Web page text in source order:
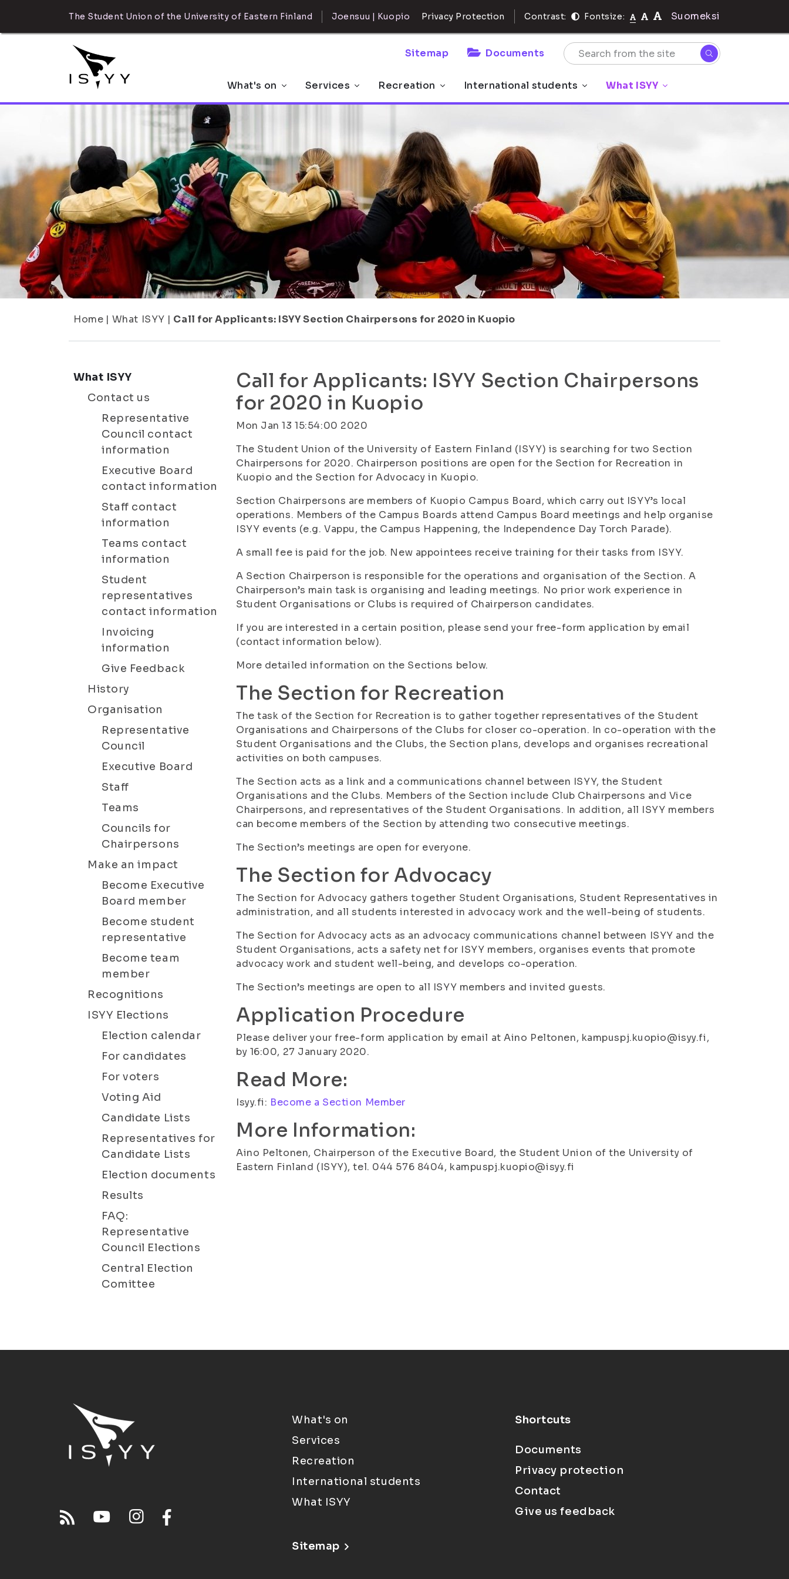
The Student Union of the University of Eastern Finland Joensuu | Kuopio Privacy Protection Contrast: Fontsize: Suomeksi
Sitemap Documents
What's on Services Recreation International students What ISYY
Home | What ISYY | Call for Applicants: ISYY Section Chairpersons for 2020 in Kuopio
What ISYY
Contact us
Representative
Council contact
information
Executive Board
contact information
Staff contact
information
Teams contact
information
Student
representatives
contact information
Invoicing
information
Give Feedback
History
Organisation
Representative
Council
Executive Board
Staff
Teams
Councils for
Chairpersons
Make an impact
Become Executive
Board member
Become student
representative
Become team
member
Recognitions
ISYY Elections
Election calendar
For candidates
For voters
Voting Aid
Candidate Lists
Representatives for
Candidate Lists
Election documents
Results
FAQ:
Representative
Council Elections
Central Election
Comittee
Call for Applicants: ISYY Section Chairpersons
for 2020 in Kuopio
Mon Jan 13 15:54:00 2020
The Student Union of the University of Eastern Finland (ISYY) is searching for two Section
Chairpersons for 2020. Chairperson positions are open for the Section for Recreation in
Kuopio and the Section for Advocacy in Kuopio.
Section Chairpersons are members of Kuopio Campus Board, which carry out ISYY’s local
operations. Members of the Campus Boards attend Campus Board meetings and help organise
ISYY events (e.g. Vappu, the Campus Happening, the Independence Day Torch Parade).
A small fee is paid for the job. New appointees receive training for their tasks from ISYY.
A Section Chairperson is responsible for the operations and organisation of the Section. A
Chairperson’s main task is organising and leading meetings. No prior work experience in
Student Organisations or Clubs is required of Chairperson candidates.
If you are interested in a certain position, please send your free-form application by email
(contact information below).
More detailed information on the Sections below.
The Section for Recreation
The task of the Section for Recreation is to gather together representatives of the Student
Organisations and Chairpersons of the Clubs for closer co-operation. In co-operation with the
Student Organisations and the Clubs, the Section plans, develops and organises recreational
activities on both campuses.
The Section acts as a link and a communications channel between ISYY, the Student
Organisations and the Clubs. Members of the Section include Club Chairpersons and Vice
Chairpersons, and representatives of the Student Organisations. In addition, all ISYY members
can become members of the Section by attending two consecutive meetings.
The Section’s meetings are open for everyone.
The Section for Advocacy
The Section for Advocacy gathers together Student Organisations, Student Representatives in
administration, and all students interested in advocacy work and the well-being of students.
The Section for Advocacy acts as an advocacy communications channel between ISYY and the
Student Organisations, acts a safety net for ISYY members, organises events that promote
advocacy work and student well-being, and develops co-operation.
The Section’s meetings are open to all ISYY members and invited guests.
Application Procedure
Please deliver your free-form application by email at Aino Peltonen, kampuspj.kuopio@isyy.fi,
by 16:00, 27 January 2020.
Read More:
Isyy.fi: Become a Section Member
More Information:
Aino Peltonen, Chairperson of the Executive Board, the Student Union of the University of
Eastern Finland (ISYY), tel. 044 576 8404, kampuspj.kuopio@isyy.fi
What's on
Services
Recreation
International students
What ISYY
Sitemap
Shortcuts
Documents
Privacy protection
Contact
Give us feedback